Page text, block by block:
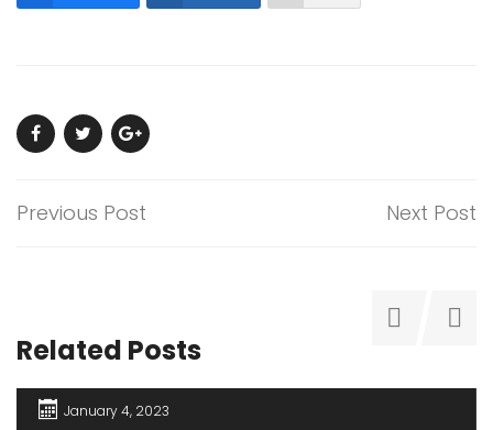
Previous Post Next Post
Related Posts
January 4, 2023